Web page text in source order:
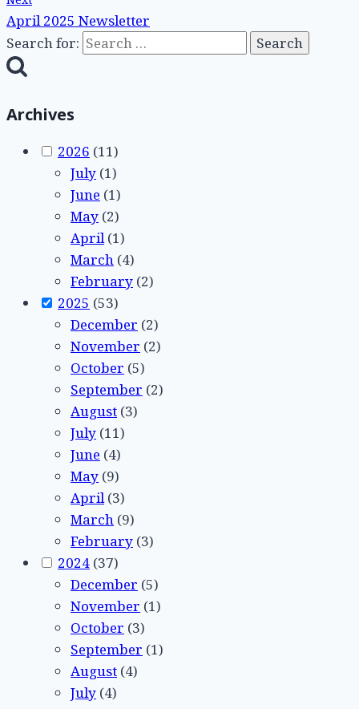
April 2025 Newsletter
Search for:
Archives
2026 (11)
July (1)
June (1)
May (2)
April(1)
March (4)
February (2)
2025 (53)
December (2)
November (2)
October (5)
September (2)
August (3)
July (11)
June (4)
May (9)
April(3)
March (9)
February (3)
2024 (37)
December (5)
November (1)
October (3)
September (1)
August (4)
July (4)